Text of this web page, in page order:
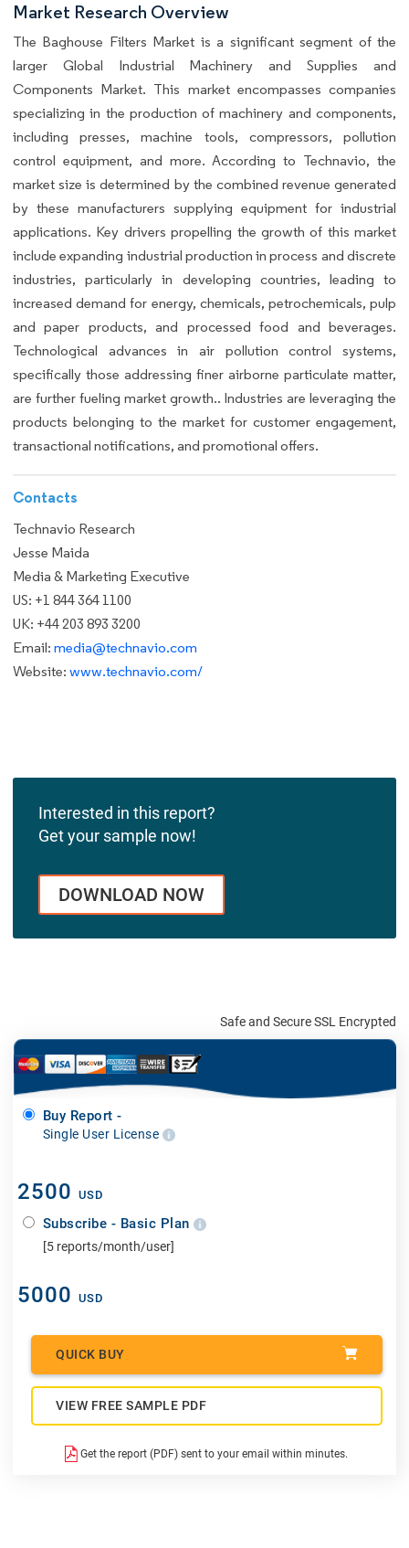
Market Research Overview
The Baghouse Filters Market is a significant segment of the
larger Global Industrial Machinery and Supplies and
Components Market. This market encompasses companies
specializing in the production of machinery and components,
including presses, machine tools, compressors, pollution
control equipment, and more. According to Technavio, the
market size is determined by the combined revenue generated
by these manufacturers supplying equipment for industrial
applications. Key drivers propelling the growth of this market
include expanding industrial production in process and discrete
industries, particularly in developing countries, leading to
increased demand for energy, chemicals, petrochemicals, pulp
and paper products, and processed food and beverages.
Technological advances in air pollution control systems,
specifically those addressing finer airborne particulate matter,
are further fueling market growth.. Industries are leveraging the
products belonging to the market for customer engagement,
transactional notifications, and promotional offers.
Contacts
Technavio Research
Jesse Maida
Media & Marketing Executive
US: +1 844 364 1100
UK: +44 203 893 3200
Email: media@technavio.com
Website: www.technavio.com/
Interested in this report?
Get your sample now!
DOWNLOAD NOW
Safe and Secure SSL Encrypted
Buy Report -
Single User License
2500 USD
Subscribe - Basic Plan
[5 reports/month/user]
5000 USD
QUICK BUY
VIEW FREE SAMPLE PDF
Get the report (PDF) sent to your email within minutes.